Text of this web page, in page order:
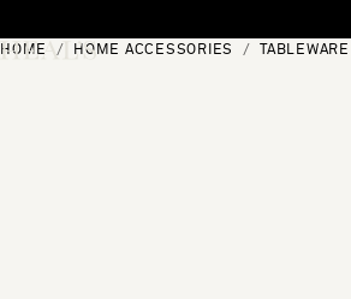
HOME HOME ACCESSORIES TABLEWARE